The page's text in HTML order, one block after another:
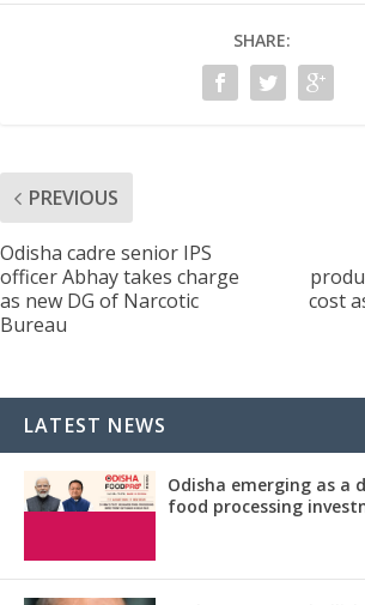
SHARE:
PREVIOUS
Odisha cadre senior IPS
officer Abhay takes charge
as new DG of Narcotic
Bureau
cost
LATEST NEWS
Odisha emerging as a
food processing